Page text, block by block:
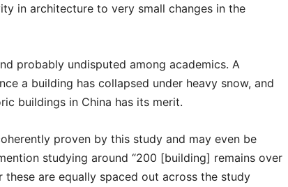
in architecture to very small changes in the
probably undisputed among academics. A
a building has collapsed under heavy snow, and
buildings in China has its merit.
proven by this study and may even be
studying around “200 [building] remains over
these are equally spaced out across the study